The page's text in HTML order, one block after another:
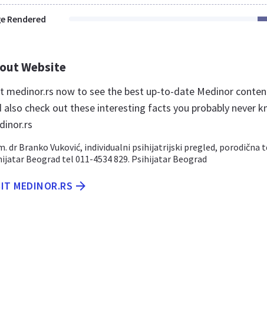
Rendered
Website
medinor.rs now to see the best up-to-date Medinor
also check out these interesting facts you probably never
dr Branko Vuković, individualni psihijatrijski pregled, porodična
Beograd tel 011-4534 829. Psihijatar Beograd
MEDINOR.RS